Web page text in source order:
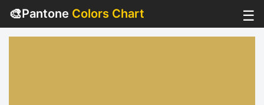
🎨Pantone Colors Chart ☰